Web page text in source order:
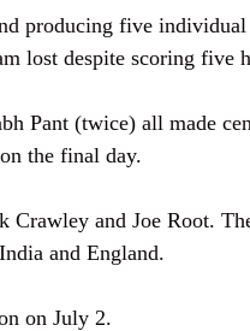
producing five
lost despite scoring five
Pant (twice) all made
the final day.
and Joe Root.
and England.
on July 2.